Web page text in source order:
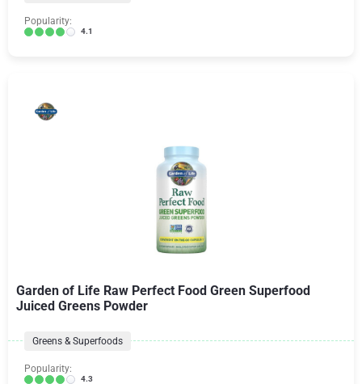
Popularity:
4.1
Garden of Life Raw Perfect Food Green Superfood
Juiced Greens Powder
Greens & Superfoods
Popularity:
4.3